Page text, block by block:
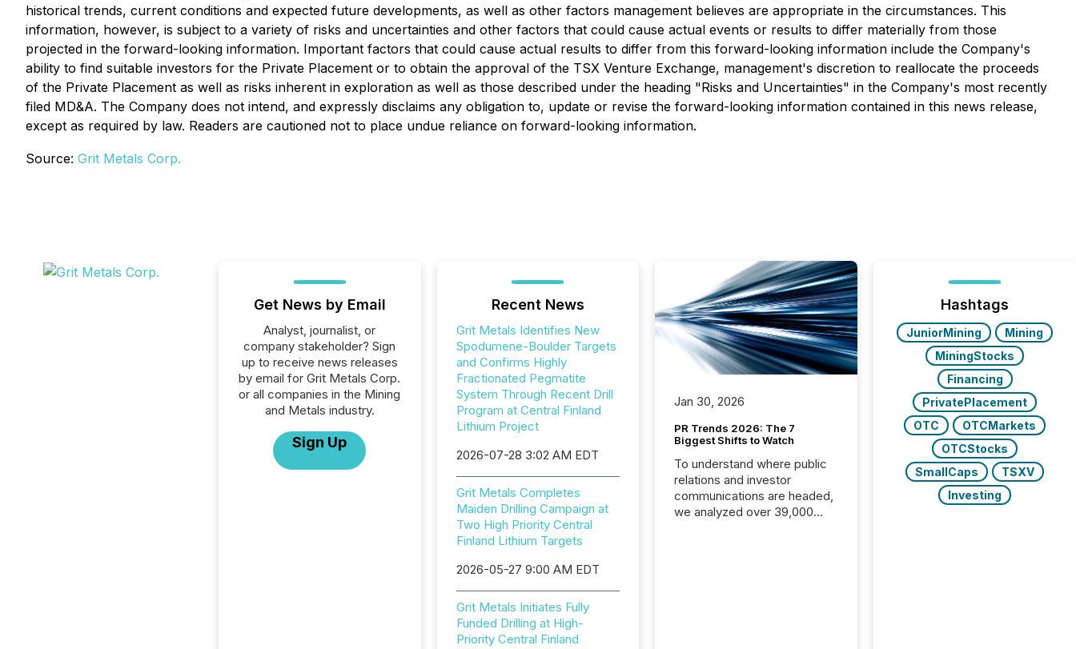
historical trends, current conditions and expected future developments, as well as other factors management believes are appropriate in the circumstances. This
information, however, is subject to a variety of risks and uncertainties and other factors that could cause actual events or results to differ materially from those
projected in the forward-looking information. Important factors that could cause actual results to differ from this forward-looking information include the Company's
ability to find suitable investors for the Private Placement or to obtain the approval of the TSX Venture Exchange, management's discretion to reallocate the proceeds
of the Private Placement as well as risks inherent in exploration as well as those described under the heading "Risks and Uncertainties" in the Company's most recently
filed MD&A. The Company does not intend, and expressly disclaims any obligation to, update or revise the forward-looking information contained in this news release,
except as required by law. Readers are cautioned not to place undue reliance on forward-looking information.
Source: Grit Metals Corp.
Get News by Email
Analyst, journalist, or
company stakeholder? Sign
up to receive news releases
by email for Grit Metals Corp.
or all companies in the Mining
and Metals industry.
Sign Up
Recent News
Grit Metals Identifies New
Spodumene-Boulder Targets
and Confirms Highly
Fractionated Pegmatite
System Through Recent Drill
Program at Central Finland
Lithium Project
2026-07-28 3:02 AM EDT
Grit Metals Completes
Maiden Drilling Campaign at
Two High Priority Central
Finland Lithium Targets
2026-05-27 9:00 AM EDT
Grit Metals Initiates Fully
Funded Drilling at High-
Priority Central Finland
Jan 30, 2026
PR Trends 2026: The 7
Biggest Shifts to Watch
To understand where public
relations and investor
communications are headed,
we analyzed over 39,000
Hashtags
JuniorMining
Mining
MiningStocks
Financing
PrivatePlacement
OTC
OTCMarkets
OTCStocks
SmallCaps
TSXV
Investing